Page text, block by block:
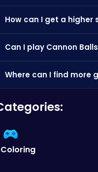
Cups
apps.
How can I get a higher
score.
Can I play Cannon
Where can I find more
Coloring